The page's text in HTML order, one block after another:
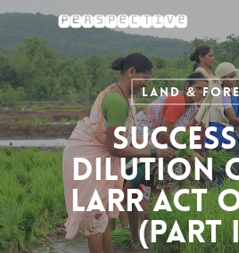
Skip
main
content
Land &
Dilution
LARR Act
(Part